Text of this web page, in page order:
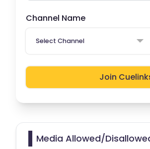
Channel Name
Select Channel
Join
Media Allowed/